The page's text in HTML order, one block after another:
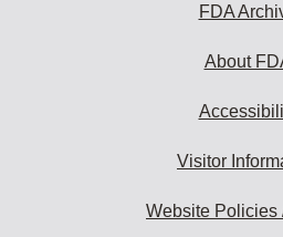
FDA
About
Visitor
Website Policies